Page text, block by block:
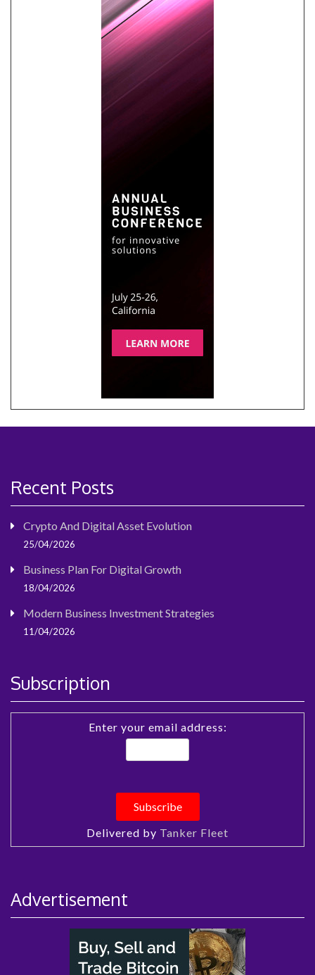
Recent Posts
Crypto And Digital Asset Evolution
25/04/2026
Business Plan For Digital Growth
18/04/2026
Modern Business Investment Strategies
11/04/2026
Subscription
Enter your email address:
Delivered by Tanker Fleet
Advertisement